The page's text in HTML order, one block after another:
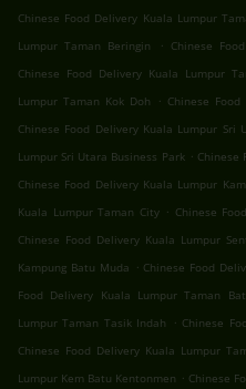
Chinese Food Delivery Kuala Lumpur
Lumpur Taman Beringin
. Chinese
Chinese Food Delivery Kuala Lumpur
Lumpur Taman Kok Doh
. Chinese
Chinese Food Delivery Kuala Lumpur Sri
Lumpur Sri Utara Business Park . Chinese
Chinese Food Delivery Kuala Lumpur
Kuala Lumpur Taman City . Chinese
Chinese Food Delivery Kuala Lumpur
Kampung Batu Muda . Chinese Food
Food Delivery Kuala Lumpur Taman
Lumpur Taman Tasik Indah
. Chinese
Chinese Food Delivery Kuala Lumpur
Lumpur Kem Batu Kentonmen . Chinese